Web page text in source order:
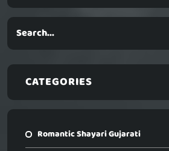
CATEGORIES
Romantic Shayari Gujarati